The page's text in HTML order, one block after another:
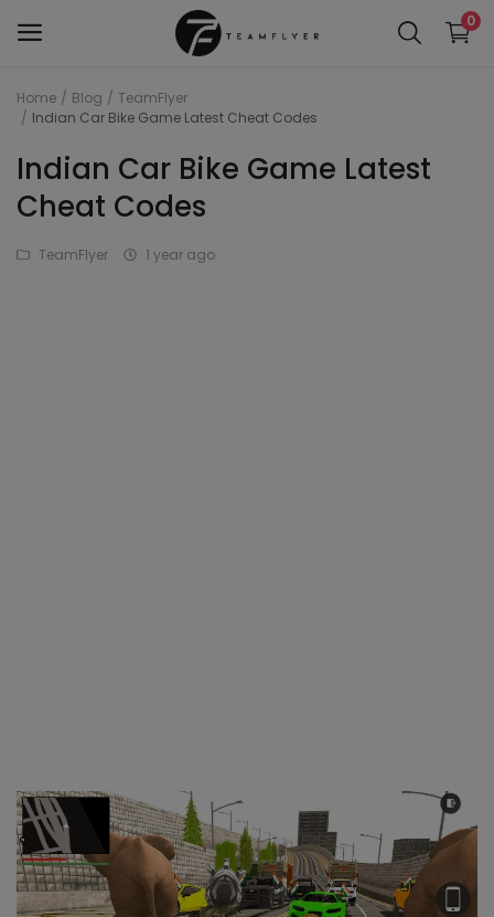
0
Train 18 Locomotive
ICF
Oil Tanker
Home Blog
TeamFlyer
Indian Car Bike Game Latest Cheat Codes
Indian Car Bike Game Latest
Cheat Codes
TeamFlyer 1 year ago